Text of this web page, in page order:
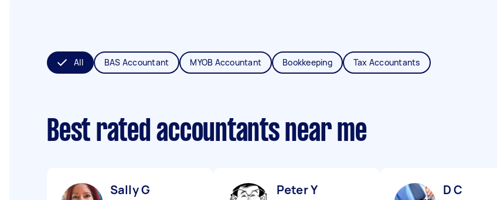
All BAS Accountant MYOB Accountant Bookkeeping Tax Accountants
Best rated accountants near me
Sally G Peter Y D C